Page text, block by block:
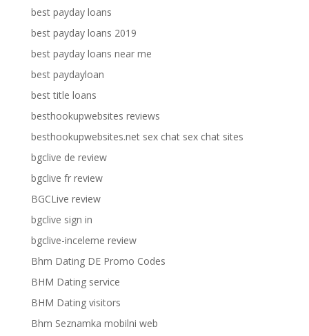
best payday loans
best payday loans 2019
best payday loans near me
best paydayloan
best title loans
besthookupwebsites reviews
besthookupwebsites.net sex chat sex chat sites
bgclive de review
bgclive fr review
BGCLive review
bgclive sign in
bgclive-inceleme review
Bhm Dating DE Promo Codes
BHM Dating service
BHM Dating visitors
Bhm Seznamka mobilni web